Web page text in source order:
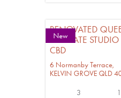
New
RENOVATED
SEPARATE
CBD
6 Normanby Terrace,
KELVIN GROVE QLD
3
1